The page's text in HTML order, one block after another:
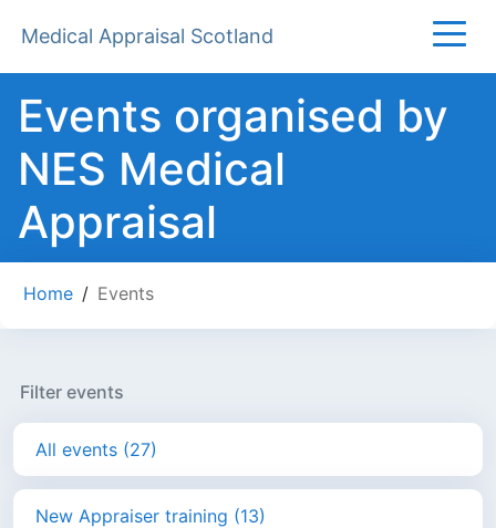
Medical Appraisal Scotland
Events organised by
NES Medical
Appraisal
Home / Events
Filter events
All events (27)
New Appraiser training (13)